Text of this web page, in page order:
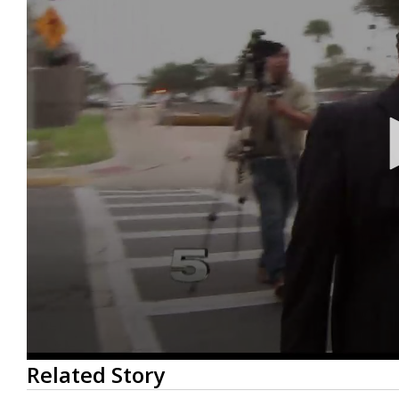
0
seconds
of
Related Story